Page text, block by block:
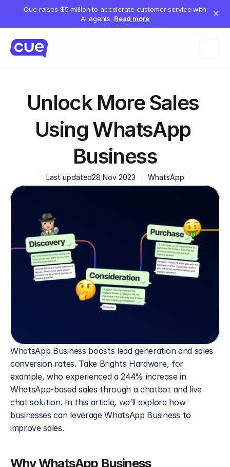
Cue raises $5 million to accelerate customer service with
AI agents. Read more
✕
Unlock More Sales
Using WhatsApp
Business
Last updated28 Nov 2023 WhatsApp
WhatsApp Business boosts lead generation and sales
conversion rates. Take Brights Hardware, for
example, who experienced a 244% increase in
WhatsApp-based sales through a chatbot and live
chat solution. In this article, we’ll explore how
businesses can leverage WhatsApp Business to
improve sales.
Why WhatsApp Business